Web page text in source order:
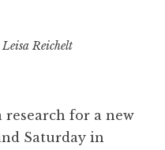
Leisa Reichelt
research for a new
Saturday in